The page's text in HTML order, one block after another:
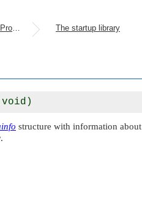
Customizing Image Startup Programs The startup library
structure with information